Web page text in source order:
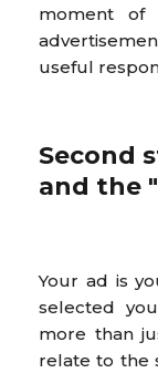
moment of
useful
Second
and the
Your ad is
selected
more than
relate to the